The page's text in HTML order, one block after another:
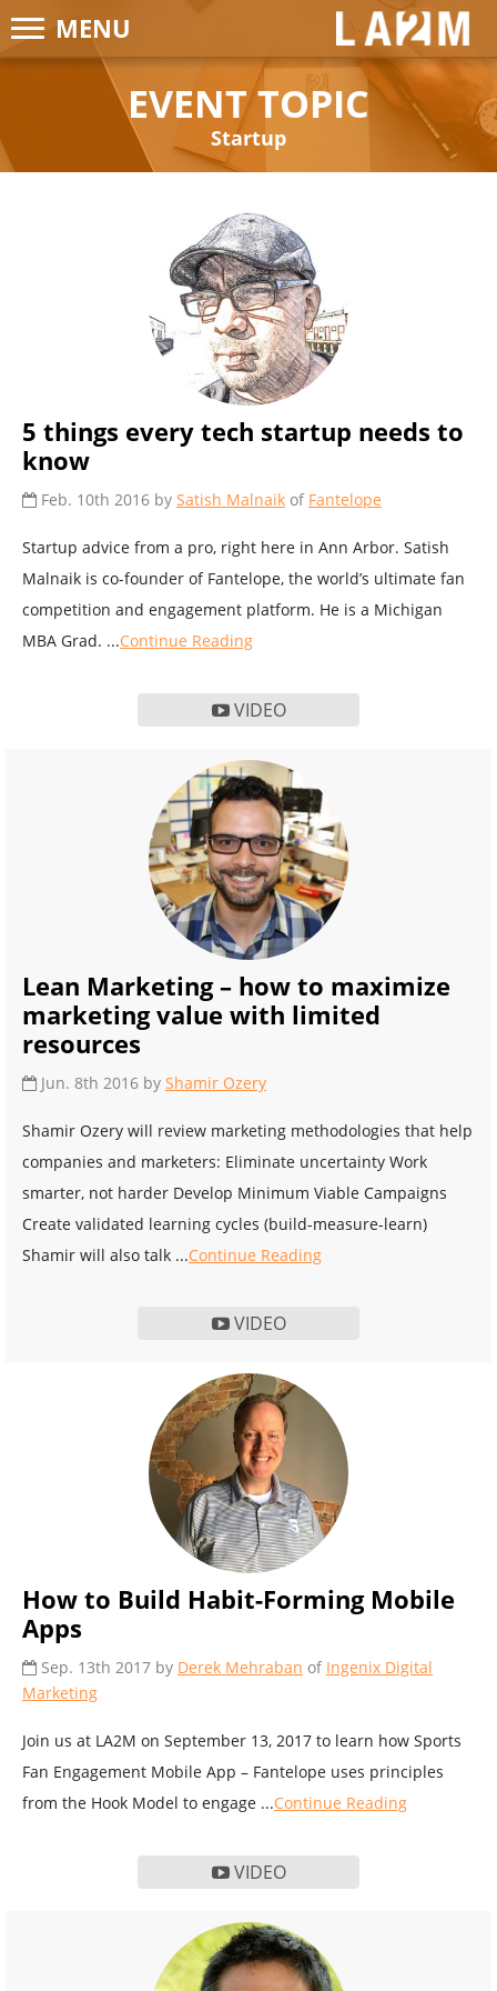
MENU
LA2M
EVENT TOPIC
Startup
5 things every tech startup needs to
know
Feb. 10th 2016 by Satish Malnaik of Fantelope
Startup advice from a pro, right here in Ann Arbor. Satish
Malnaik is co-founder of Fantelope, the world’s ultimate fan
competition and engagement platform. He is a Michigan
MBA Grad. ...Continue Reading
VIDEO
Lean Marketing – how to maximize
marketing value with limited
resources
Jun. 8th 2016 by Shamir Ozery
Shamir Ozery will review marketing methodologies that help
companies and marketers: Eliminate uncertainty Work
smarter, not harder Develop Minimum Viable Campaigns
Create validated learning cycles (build-measure-learn)
Shamir will also talk ...Continue Reading
VIDEO
How to Build Habit-Forming Mobile
Apps
Sep. 13th 2017 by Derek Mehraban of Ingenix Digital
Marketing
Join us at LA2M on September 13, 2017 to learn how Sports
Fan Engagement Mobile App – Fantelope uses principles
from the Hook Model to engage ...Continue Reading
VIDEO